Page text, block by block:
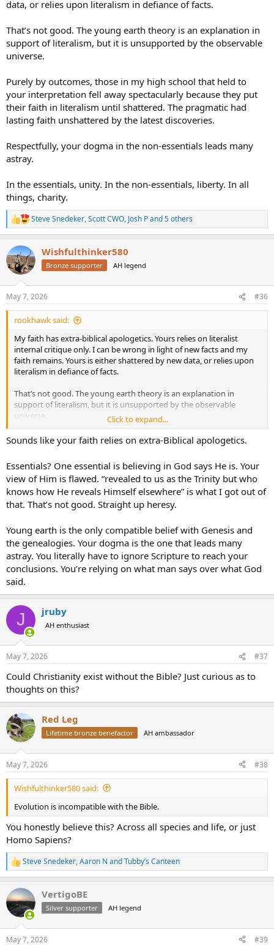
notion there can be far more to the personhood of God than what
is revealed. That isn't heresy.
be more. You are directly refuting what He said. Heresy..
Watching Ancient Aliens and listening to Joe Rogan too much.
data, or relies upon literalism in defiance of facts.
That’s not good. The young earth theory is an explanation in
support of literalism, but it is unsupported by the observable
universe.
Purely by outcomes, those in my high school that held to
your interpretation fell away spectacularly because they put
their faith in literalism until shattered. The pragmatic had
lasting faith unshattered by the latest discoveries.
Respectfully, your dogma in the non-essentials leads many
astray.
In the essentials, unity. In the non-essentials, liberty. In all
things, charity.
R
e
c
t
i
s
:
Steve Snedeker,Scott CWO, Josh Pand 5 others
Wishfulthinker580
Bronze supporter AH legend
May 7, 2026 #36
rookhawk said:
My faith has extra-biblical apologetics. Yours relies on literalist
internal critique only. I can be wrong in light of new facts and my
faith remains. Yours is either shattered by new data, or relies upon
literalism in defiance of facts.
That’s not good. The young earth theory is an explanation in
support of literalism, but it is unsupported by the observable
universe.
Purely by outcomes, those in my high school that held to your
interpretation fell away spectacularly because they put their faith in
unshattered by the latest discoveries.
Respectfully, your dogma in the non-essentials leads many astray.
Click to expand...
Sounds like your faith relies on extra-Biblical apologetics.
Essentials? One essential is believing in God says He is. Your
view of Him is flawed. “revealed to us as the Trinity but who
knows how He reveals Himself elsewhere” is what I got out of
that. That’s not good. Straight up heresy.
Young earth is the only compatible belief with Genesis and
the genealogies. Your dogma is the one that leads many
astray. You literally have to ignore Scripture to reach your
conclusions. You’re relying on what man says over what God
said.
J jruby
AH enthusiast
May 7, 2026 #37
Could Christianity exist without the Bible? Just curious as to
thoughts on this?
Red Leg
Lifetime bronze benefactor AH ambassador
May 7, 2026 #38
Wishfulthinker580 said:
Evolution is incompatible with the Bible.
You honestly believe this? Across all species and life, or just
Homo Sapiens?
R
e
c
t
i
s
Steve Snedeker,Aaron N andTubby’s Canteen
VertigoBE
Silver supporter AH legend
May 7, 2026 #39